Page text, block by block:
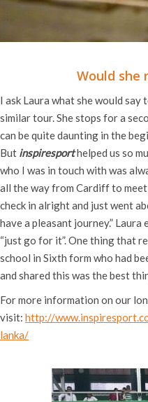
Would she
I ask Laura what she would
similar tour. She stops for a
can be quite daunting in the
But inspiresporthelped us so
who I was in touch with was
all the way from Cardiff to
check in alright and just went
have a pleasant journey.”
“just go for it”. One thing that
school in Sixth form who had
and shared this was the best
For more information on our
visit: http://
lanka/